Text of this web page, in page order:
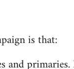
is that:
and